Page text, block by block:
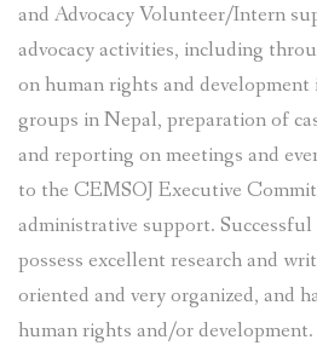
and Advocacy Volunteer/Intern
advocacy activities, including
on human rights and development
groups in Nepal, preparation of
and reporting on meetings and
to the CEMSOJ Executive
administrative support.
possess excellent research and
oriented and very organized, and
human rights and/or development.